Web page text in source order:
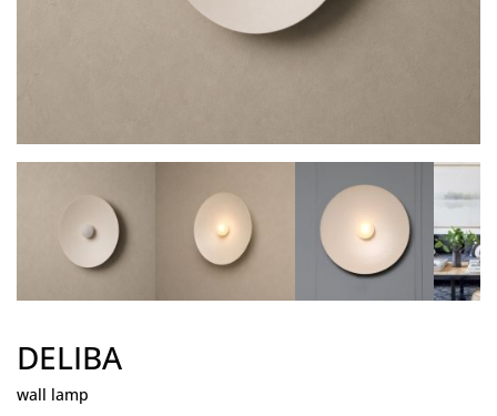
DELIBA
wall lamp